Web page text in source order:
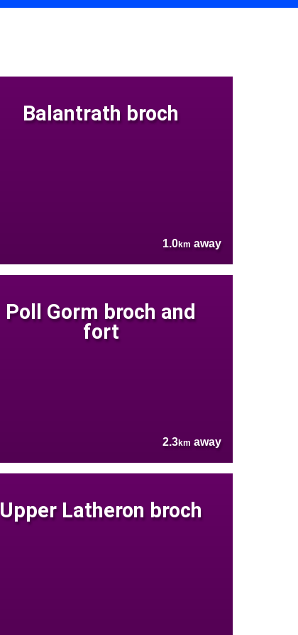
Balantrath broch
1.0km away
Poll Gorm broch and
fort
2.3km away
Upper Latheron broch